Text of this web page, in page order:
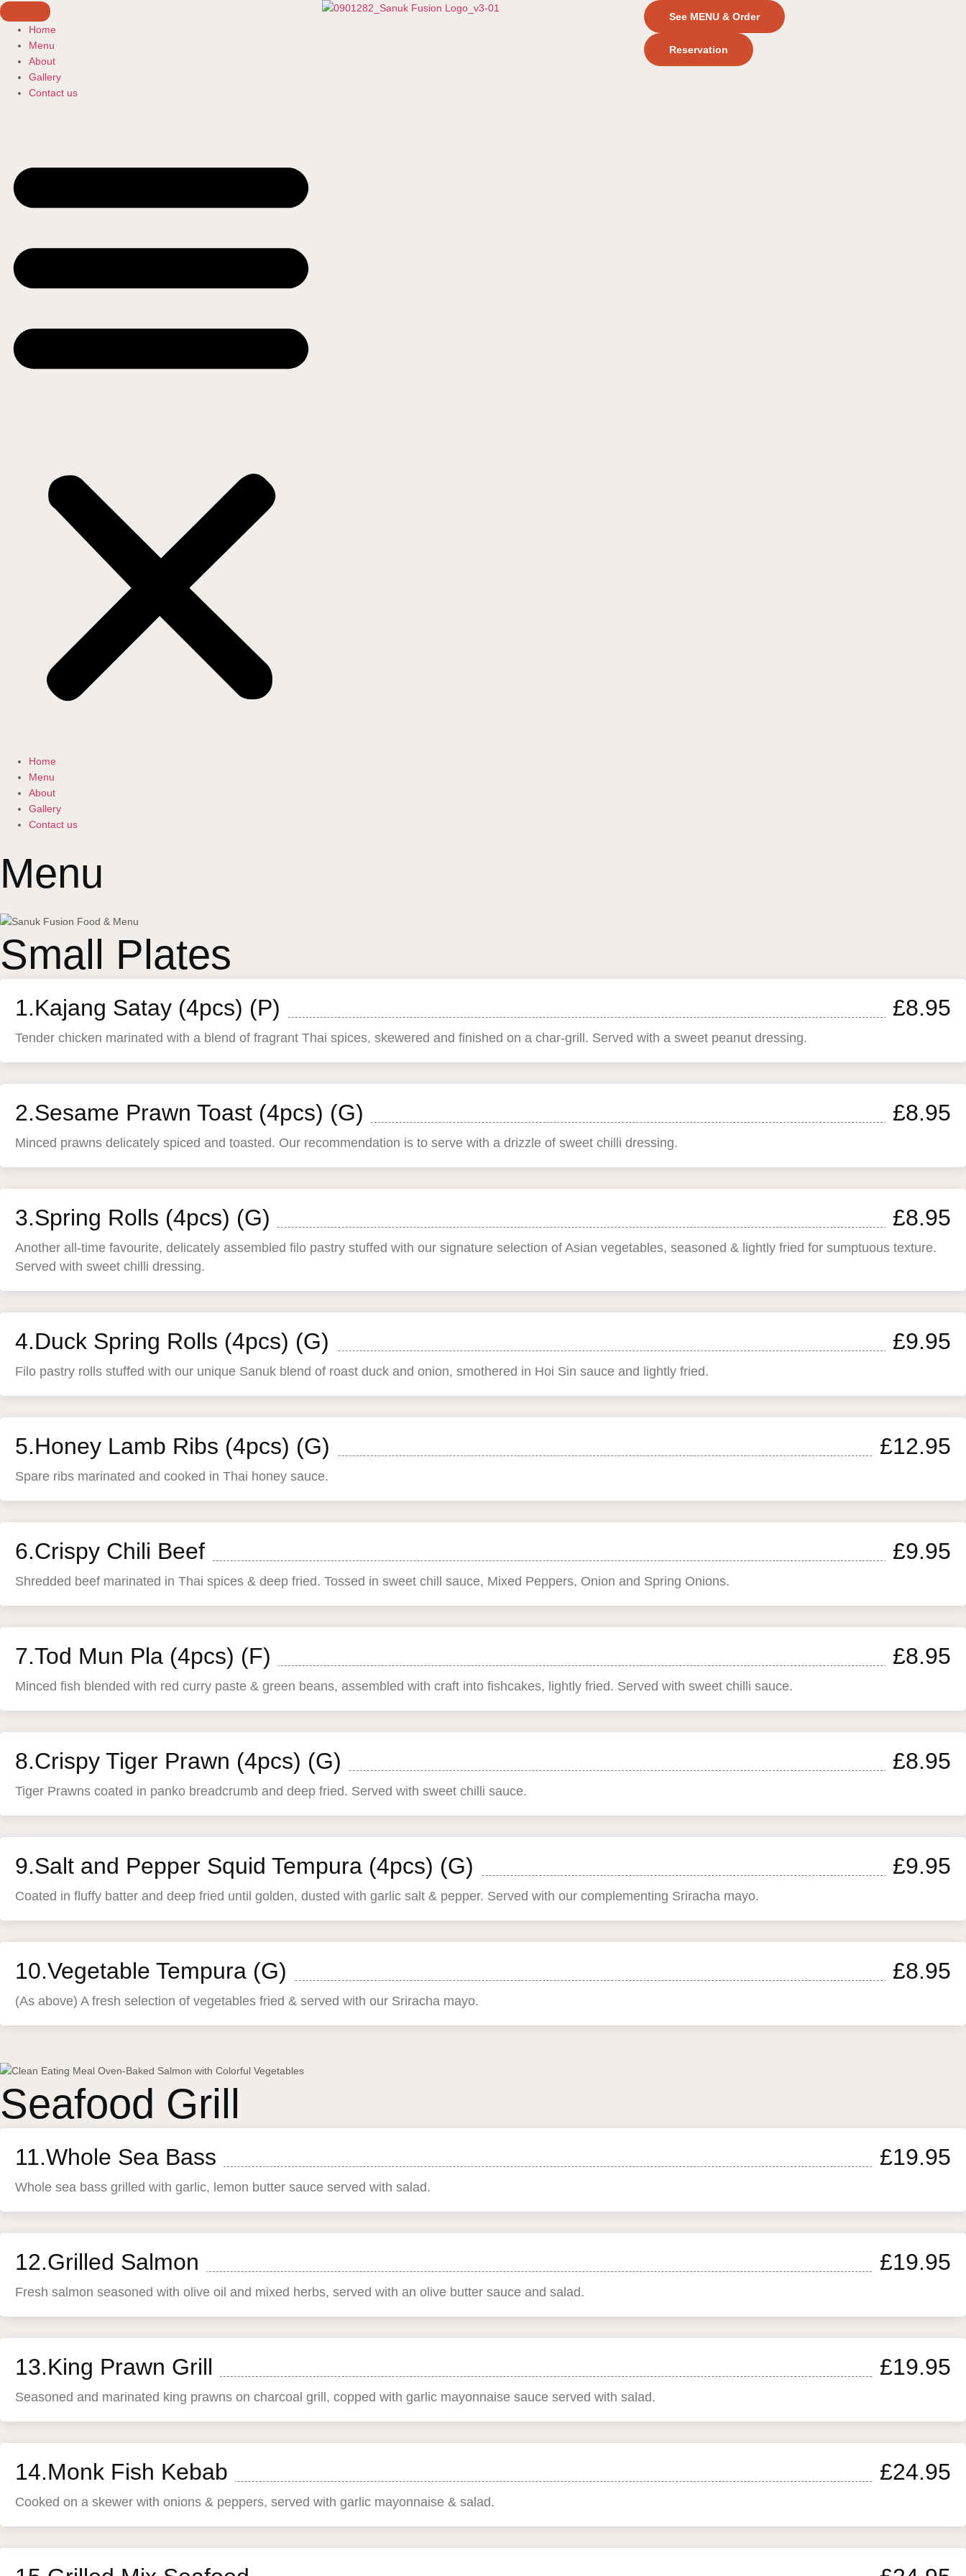
Home
Menu
About
Gallery
Contact us
Home
Menu
About
Gallery
Contact us
See MENU & Order
Reservation
Menu
Small Plates
1.Kajang Satay (4pcs) (P) £8.95
Tender chicken marinated with a blend of fragrant Thai spices, skewered and finished on a char-grill. Served with a sweet peanut dressing.
2.Sesame Prawn Toast (4pcs) (G) £8.95
Minced prawns delicately spiced and toasted. Our recommendation is to serve with a drizzle of sweet chilli dressing.
3.Spring Rolls (4pcs) (G) £8.95
Another all-time favourite, delicately assembled filo pastry stuffed with our signature selection of Asian vegetables, seasoned & lightly fried for sumptuous texture.
Served with sweet chilli dressing.
4.Duck Spring Rolls (4pcs) (G) £9.95
Filo pastry rolls stuffed with our unique Sanuk blend of roast duck and onion, smothered in Hoi Sin sauce and lightly fried.
5.Honey Lamb Ribs (4pcs) (G) £12.95
Spare ribs marinated and cooked in Thai honey sauce.
6.Crispy Chili Beef £9.95
Shredded beef marinated in Thai spices & deep fried. Tossed in sweet chill sauce, Mixed Peppers, Onion and Spring Onions.
7.Tod Mun Pla (4pcs) (F) £8.95
Minced fish blended with red curry paste & green beans, assembled with craft into fishcakes, lightly fried. Served with sweet chilli sauce.
8.Crispy Tiger Prawn (4pcs) (G) £8.95
Tiger Prawns coated in panko breadcrumb and deep fried. Served with sweet chilli sauce.
9.Salt and Pepper Squid Tempura (4pcs) (G) £9.95
Coated in fluffy batter and deep fried until golden, dusted with garlic salt & pepper. Served with our complementing Sriracha mayo.
10.Vegetable Tempura (G) £8.95
(As above) A fresh selection of vegetables fried & served with our Sriracha mayo.
Seafood Grill
11.Whole Sea Bass £19.95
Whole sea bass grilled with garlic, lemon butter sauce served with salad.
12.Grilled Salmon £19.95
Fresh salmon seasoned with olive oil and mixed herbs, served with an olive butter sauce and salad.
13.King Prawn Grill £19.95
Seasoned and marinated king prawns on charcoal grill, copped with garlic mayonnaise sauce served with salad.
14.Monk Fish Kebab £24.95
Cooked on a skewer with onions & peppers, served with garlic mayonnaise & salad.